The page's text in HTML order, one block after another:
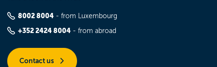
8002 8004 - from Luxembourg
+352 2424 8004 - from abroad
Contact us